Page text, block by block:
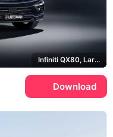
Infiniti QX80, Larte Design
Download